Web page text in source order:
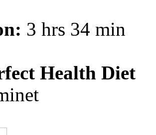
3 hrs 34 min
Health Diet